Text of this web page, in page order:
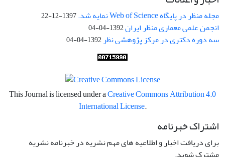
مجله منظر در پایگاه Web of Science نمایه شد. 1397-12-22
انجمن علمی معماری منظر ایران1392-04-04
سه دوره دکتری در مرکز پژوهشی نظر 1392-04-04
This Journal is licensed under aCreative Commons Attribution 4.0
International License.
اشتراک خبرنامه
برای دریافت اخبار و اطلاعیه های مهم نشریه در خبرنامه نشریه